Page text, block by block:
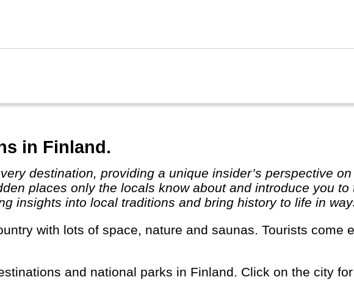
in Finland.
places only the locals know about and introduce you
insights into local traditions and bring history to life in
and national parks in Finland. Click on the city